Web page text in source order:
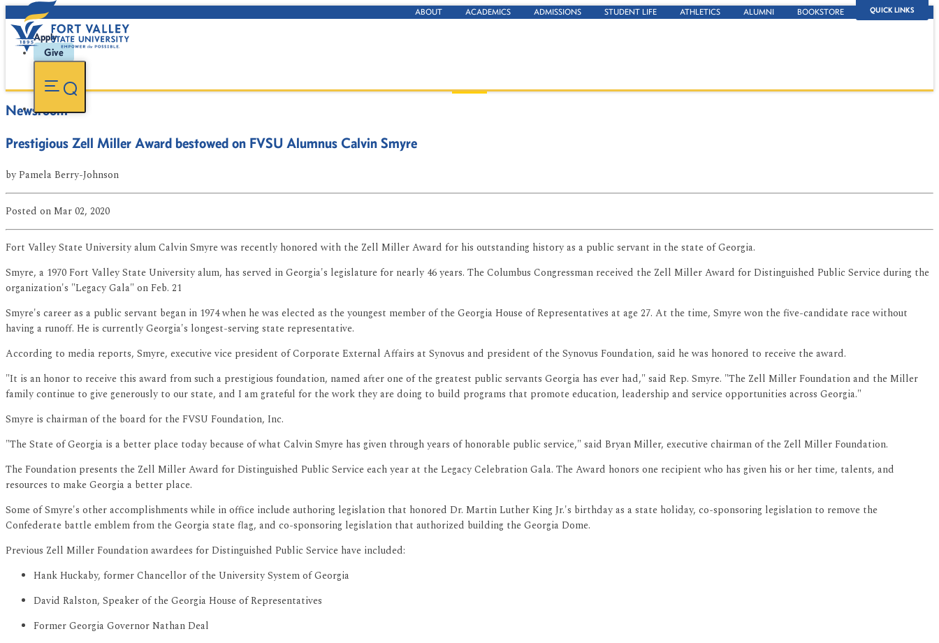
QUICK LINKS
ABOUT ACADEMICS ADMISSIONS STUDENT LIFE ATHLETICS ALUMNI BOOKSTORE
Apply
Give
Newsroom
Prestigious Zell Miller Award bestowed on FVSU Alumnus Calvin Smyre
byPamela Berry-Johnson
Posted on Mar 02, 2020
Fort Valley State University alum Calvin Smyre was recently honored with the Zell Miller Award for his outstanding history as a public servant in the state of Georgia.
Smyre, a 1970 Fort Valley State University alum, has served in Georgia's legislature for nearly 46 years. The Columbus Congressman received the Zell Miller Award for Distinguished Public Service during the
organization's "Legacy Gala" on Feb. 21
Smyre's career as a public servant began in 1974 when he was elected as the youngest member of the Georgia House of Representatives at age 27. At the time, Smyre won the five-candidate race without
having a runoff. He is currently Georgia's longest-serving state representative.
According to media reports, Smyre, executive vice president of Corporate External Affairs at Synovus and president of the Synovus Foundation, said he was honored to receive the award.
"It is an honor to receive this award from such a prestigious foundation, named after one of the greatest public servants Georgia has ever had," said Rep. Smyre. "The Zell Miller Foundation and the Miller
family continue to give generously to our state, and I am grateful for the work they are doing to build programs that promote education, leadership and service opportunities across Georgia."
Smyre is chairman of the board for the FVSU Foundation, Inc.
"The State of Georgia is a better place today because of what Calvin Smyre has given through years of honorable public service," said Bryan Miller, executive chairman of the Zell Miller Foundation.
The Foundation presents the Zell Miller Award for Distinguished Public Service each year at the Legacy Celebration Gala. The Award honors one recipient who has given his or her time, talents, and
resources to make Georgia a better place.
Some of Smyre's other accomplishments while in office include authoring legislation that honored Dr. Martin Luther King Jr.'s birthday as a state holiday, co-sponsoring legislation to remove the
Confederate battle emblem from the Georgia state flag, and co-sponsoring legislation that authorized building the Georgia Dome.
Previous Zell Miller Foundation awardees for Distinguished Public Service have included:
Hank Huckaby, former Chancellor of the University System of Georgia
David Ralston, Speaker of the Georgia House of Representatives
Former Georgia Governor Nathan Deal